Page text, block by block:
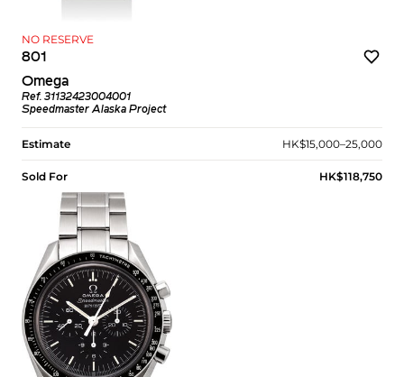
NO RESERVE
801
Omega
Ref. 31132423004001
Speedmaster Alaska Project
Estimate HK$15,000–25,000
Sold For HK$118,750